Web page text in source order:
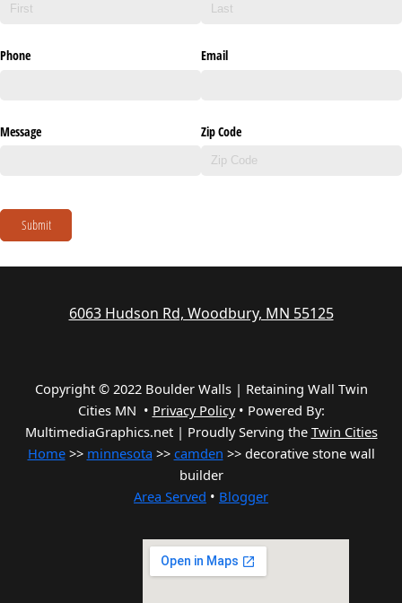
Phone Email
Message Zip Code
Submit
6063 Hudson Rd, Woodbury, MN 55125
Copyright © 2022 Boulder Walls | Retaining Wall Twin
Cities MN • Privacy Policy• Powered By:
MultimediaGraphics.net | Proudly Serving the Twin Cities
Home>> minnesota >> camden >> decorative stone wall
builder
Area Served • Blogger